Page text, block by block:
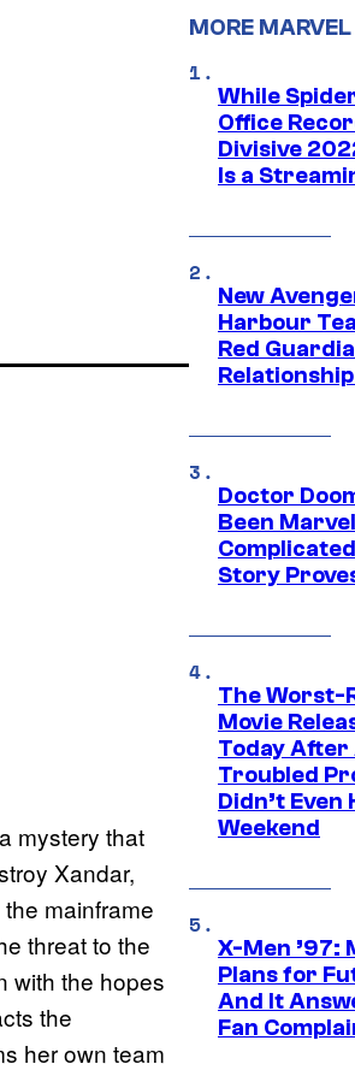
mystery that
Xandar,
mainframe
threat to the
with the hopes
the
her own team
MORE MARVEL
While
Office
Divisive
Is a
New
Harbour
Red
Doctor
Been
Story
The Worst-
Movie
Today
Troubled
Didn’t Even
Weekend
X-Men ’97:
Plans for
And It
Fan